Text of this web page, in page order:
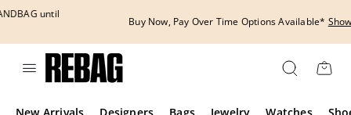
Skip
to
Buy Now, Pay Over Time Options Available*Show More